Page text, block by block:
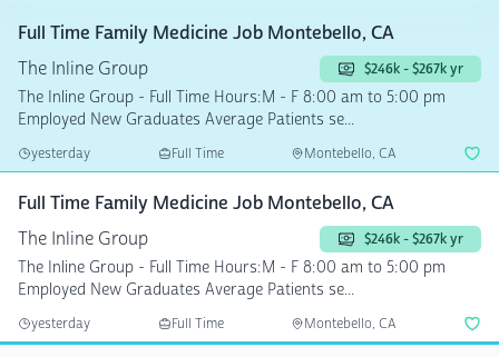
Full Time Family Medicine Job Montebello, CA
The Inline Group
$246k - $267k yr
The Inline Group - Full Time Hours:M - F 8:00 am to 5:00 pm
Employed New Graduates Average Patients se...
yesterday Full Time Montebello, CA
Full Time Family Medicine Job Montebello, CA
The Inline Group
$246k - $267k yr
The Inline Group - Full Time Hours:M - F 8:00 am to 5:00 pm
Employed New Graduates Average Patients se...
yesterday Full Time Montebello, CA